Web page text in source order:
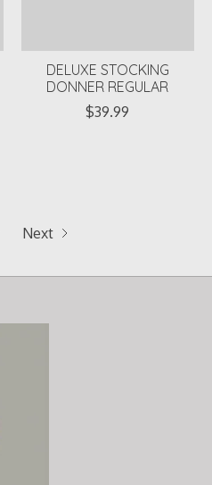
DELUXE STOCKING
DONNER REGULAR
$39.99
Next